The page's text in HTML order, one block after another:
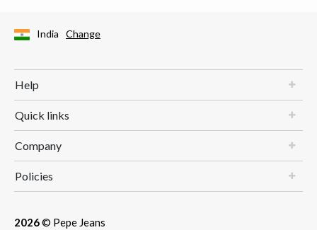
India Change
Help
Quick links
Company
Policies
2026© Pepe Jeans